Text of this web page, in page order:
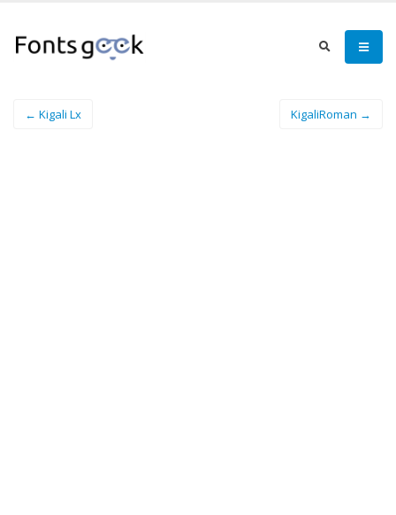
← Kigali Lx KigaliRoman →